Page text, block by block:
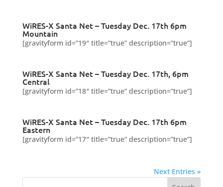
WiRES-X Santa Net – Tuesday Dec. 17th 6pm
Mountain
[gravityform id=”19″ title=”true” description=”true”]
WiRES-X Santa Net – Tuesday Dec. 17th, 6pm
Central
[gravityform id=”18″ title=”true” description=”true”]
WiRES-X Santa Net – Tuesday Dec. 17th 6pm
Eastern
[gravityform id=”17″ title=”true” description=”true”]
Next Entries »